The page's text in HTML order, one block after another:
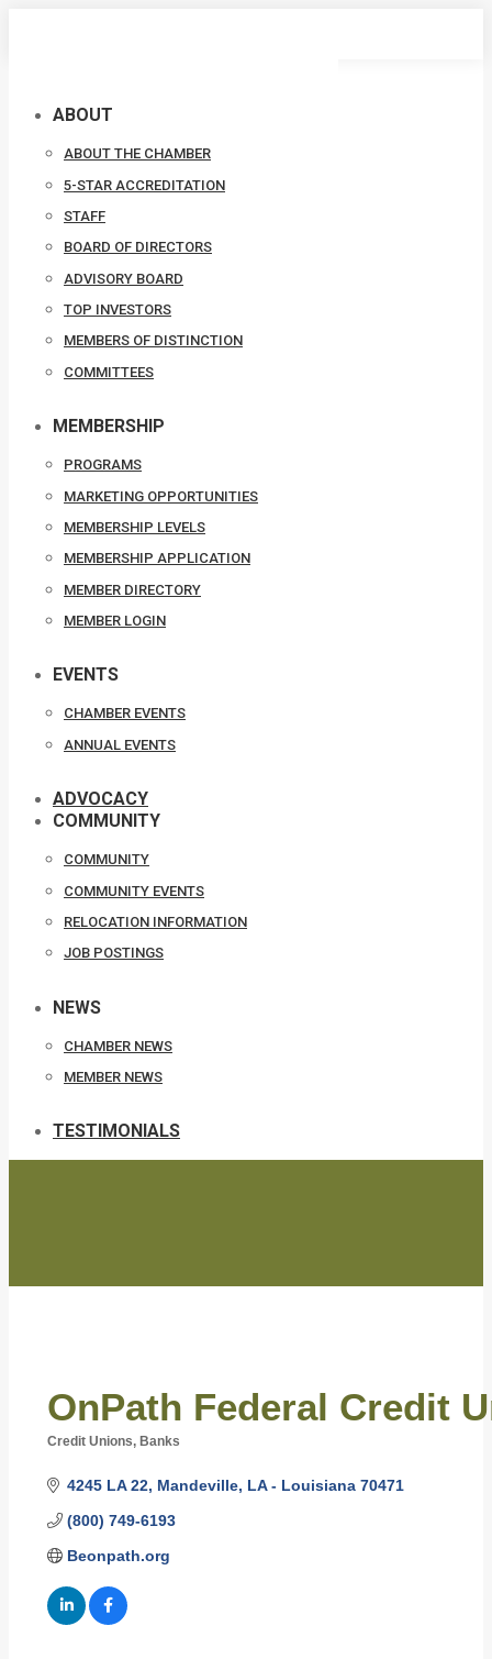
ABOUT
ABOUT THE CHAMBER
5-STAR ACCREDITATION
STAFF
BOARD OF DIRECTORS
ADVISORY BOARD
TOP INVESTORS
MEMBERS OF DISTINCTION
COMMITTEES
MEMBERSHIP
PROGRAMS
MARKETING OPPORTUNITIES
MEMBERSHIP LEVELS
MEMBERSHIP APPLICATION
MEMBER DIRECTORY
MEMBER LOGIN
EVENTS
CHAMBER EVENTS
ANNUAL EVENTS
ADVOCACY
COMMUNITY
COMMUNITY
COMMUNITY EVENTS
RELOCATION INFORMATION
JOB POSTINGS
NEWS
CHAMBER NEWS
MEMBER NEWS
TESTIMONIALS
OnPath Federal Credit
Credit Unions Banks
4245 LA 22 Mandeville LA - Louisiana 70471
(800) 749-6193
Beonpath.org